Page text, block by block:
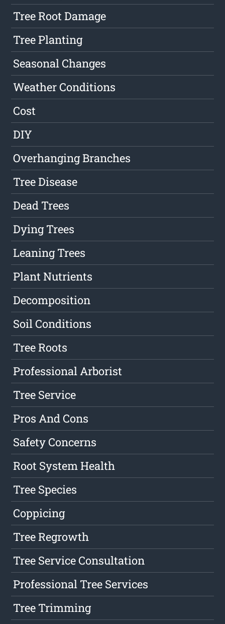
Tree Root Damage
Tree Planting
Seasonal Changes
Weather Conditions
Cost
DIY
Overhanging Branches
Tree Disease
Dead Trees
Dying Trees
Leaning Trees
Plant Nutrients
Decomposition
Soil Conditions
Tree Roots
Professional Arborist
Tree Service
Pros And Cons
Safety Concerns
Root System Health
Tree Species
Coppicing
Tree Regrowth
Tree Service Consultation
Professional Tree Services
Tree Trimming